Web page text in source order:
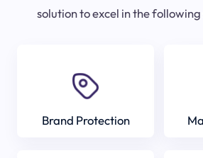
solution to excel in the following
Brand Protection